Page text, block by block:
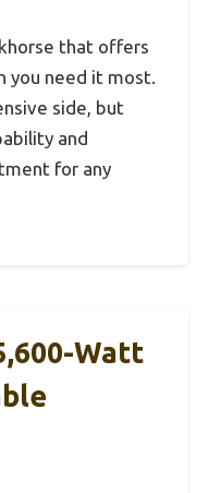
that offers
you need it most.
side, but
and
for any
Watt